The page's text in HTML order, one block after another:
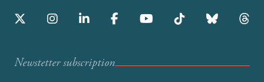
Newstetter subscription